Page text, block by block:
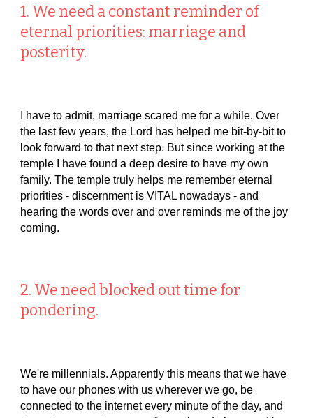
1. We need a constant reminder of
eternal priorities: marriage and
posterity.
I have to admit, marriage scared me for a while. Over
the last few years, the Lord has helped me bit-by-bit to
look forward to that next step. But since working at the
temple I have found a deep desire to have my own
family. The temple truly helps me remember eternal
priorities - discernment is VITAL nowadays - and
hearing the words over and over reminds me of the joy
coming.
2. We need blocked out time for
pondering.
We're millennials. Apparently this means that we have
to have our phones with us wherever we go, be
connected to the internet every minute of the day, and